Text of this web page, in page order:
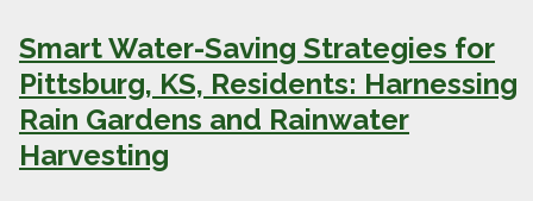
Smart Water-Saving Strategies for
Pittsburg, KS, Residents: Harnessing
Rain Gardens and Rainwater
Harvesting